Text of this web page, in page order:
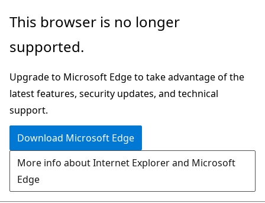
Skip
main
Skip
Ask
chat
experience
This browser is no longer
supported.
Upgrade to Microsoft Edge to take advantage of the
latest features, security updates, and technical
support.
Download Microsoft Edge
More info about Internet Explorer and Microsoft
Edge